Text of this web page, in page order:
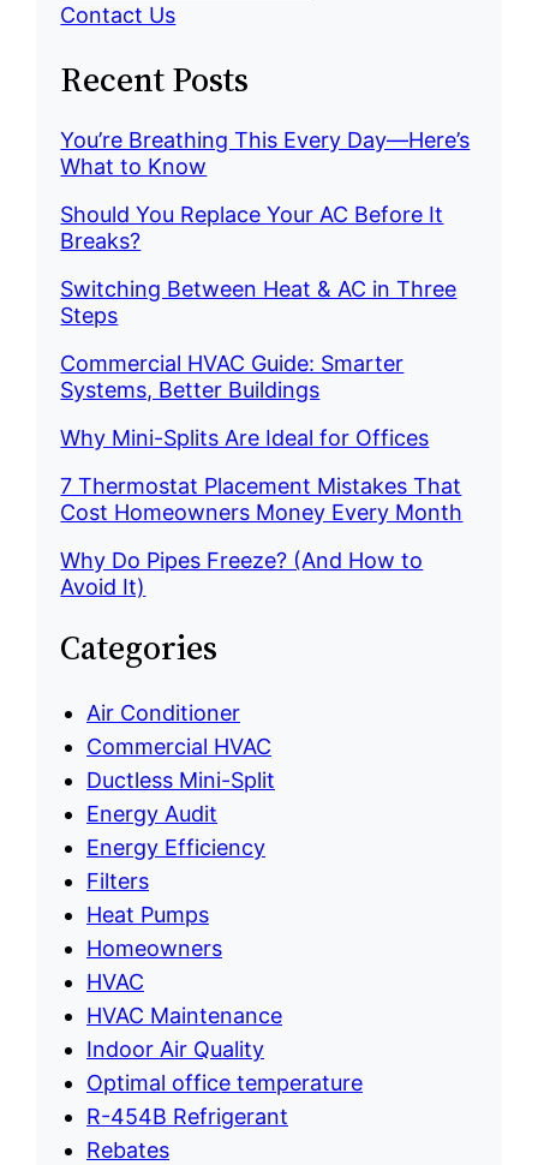
Contact Us
Recent Posts
You’re Breathing This Every Day—Here’s
What to Know
Should You Replace Your AC Before It
Breaks?
Switching Between Heat & AC in Three
Steps
Commercial HVAC Guide: Smarter
Systems, Better Buildings
Why Mini-Splits Are Ideal for Offices
7 Thermostat Placement Mistakes That
Cost Homeowners Money Every Month
Why Do Pipes Freeze? (And How to
Avoid It)
Categories
Air Conditioner
Commercial HVAC
Ductless Mini-Split
Energy Audit
Energy Efficiency
Filters
Heat Pumps
Homeowners
HVAC
HVAC Maintenance
Indoor Air Quality
Optimal office temperature
R-454B Refrigerant
Rebates